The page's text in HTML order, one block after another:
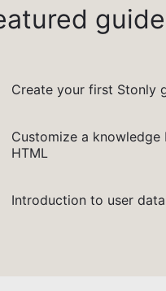
Create your first Stonly
Customize a knowledge
HTML
Introduction to user